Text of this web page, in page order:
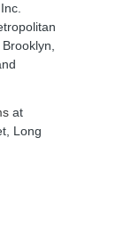
at
Long